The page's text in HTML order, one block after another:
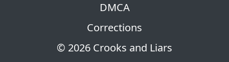
© 2026 Crooks and Liars
DMCA
Corrections